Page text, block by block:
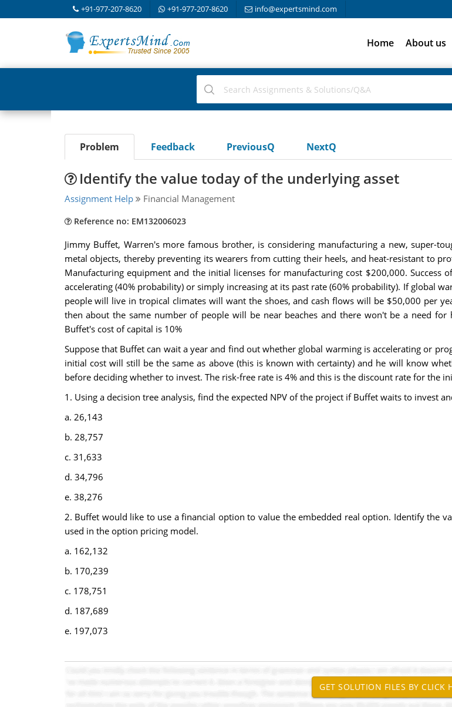
+91-977-207-8620 +91-977-207-8620 info@expertsmind.com
Home About us
Problem Feedback PreviousQ NextQ
Identify the value today of the underlying asset
Assignment Help Financial Management
Reference no: EM132006023
Jimmy Buffet, Warren's more famous brother, is considering manufacturing a new, super-
metal objects, thereby preventing its wearers from cutting their heels, and heat-resistant to
Manufacturing equipment and the initial licenses for manufacturing cost $200,000.
accelerating (40% probability) or simply increasing at its past rate (60% probability). If global
people will live in tropical climates will want the shoes, and cash flows will be $50,000 per
then about the same number of people will be near beaches and there won't be a need
Buffet's cost of capital is 10%
Suppose that Buffet can wait a year and find out whether global warming is accelerating or
initial cost will still be the same as above (this is known with certainty) and he will know
before deciding whether to invest. The risk-free rate is 4% and this is the discount rate for
1. Using a decision tree analysis, find the expected NPV of the project if Buffet waits to
a. 26,143
b. 28,757
c. 31,633
d. 34,796
e. 38,276
2. Buffet would like to use a financial option to value the embedded real option. Identify the
used in the option pricing model.
a. 162,132
b. 170,239
c. 178,751
d. 187,689
e. 197,073